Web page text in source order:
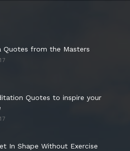
Quotes from the Masters
Quotes to inspire your
In Shape Without Exercise